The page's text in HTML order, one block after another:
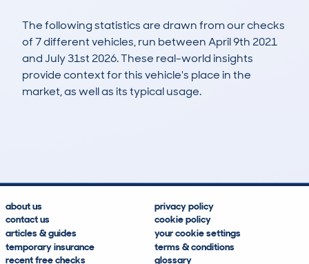
The following statistics are drawn from our checks
of 7 different vehicles, run between April 9th 2021
and July 31st 2026. These real-world insights
provide context for this vehicle's place in the
market, as well as its typical usage.
about us
contact us
articles & guides
temporary insurance
recent free checks
privacy policy
cookie policy
your cookie settings
terms & conditions
glossary